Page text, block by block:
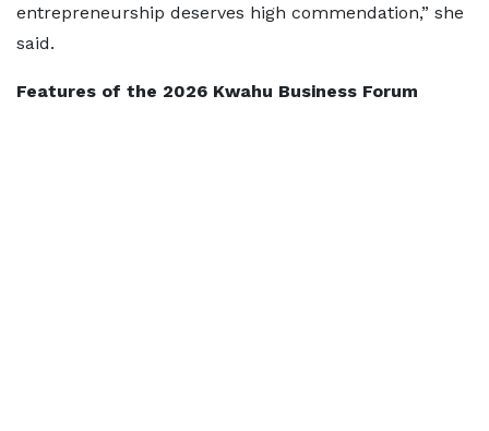
entrepreneurship deserves high commendation,” she
said.
Features of the 2026 Kwahu Business Forum